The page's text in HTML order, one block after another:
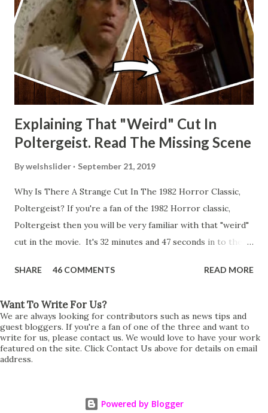
Explaining That "Weird" Cut In
Poltergeist. Read The Missing Scene
Bywelshslider September 21, 2019
Why Is There A Strange Cut In The 1982 Horror Classic,
Poltergeist? If you're a fan of the 1982 Horror classic,
Poltergeist then you will be very familiar with that "weird"
cut in the movie. It's 32 minutes and 47 seconds in to the
strange phenomenon that is happening in the kitchen.
all on its own then she does the same with Carol Anne.
Steve leans up against the kitchen wall and is completely
shocked at what just happened. It's at this point Diane
starts to explain the sensation of being pulled and then...A
neighbours door. Why the sudden cut? It's on the VHS,
SHARE 46 COMMENTS READ MORE
Want To Write For Us?
We are always looking for contributors such as news tips and
guest bloggers. If you're a fan of one of the three and want to
write for us, please contact us. We would love to have your work
featured on the site. Click Contact Us above for details on email
address.
Powered by Blogger